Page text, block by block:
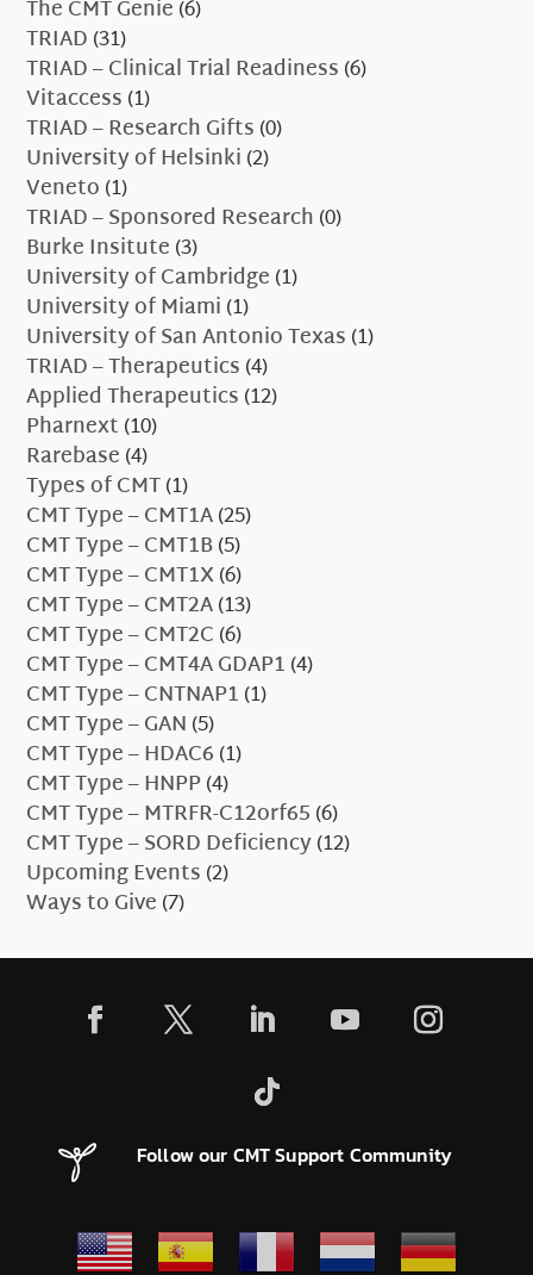
The CMT Genie(6)
TRIAD(31)
TRIAD – Clinical Trial Readiness(6)
Vitaccess(1)
TRIAD – Research Gifts(0)
University of Helsinki(2)
Veneto(1)
TRIAD – Sponsored Research(0)
Burke Insitute(3)
University of Cambridge(1)
University of Miami(1)
University of San Antonio Texas(1)
TRIAD – Therapeutics(4)
Applied Therapeutics(12)
Pharnext(10)
Rarebase(4)
Types of CMT(1)
CMT Type – CMT1A(25)
CMT Type – CMT1B(5)
CMT Type – CMT1X(6)
CMT Type – CMT2A(13)
CMT Type – CMT2C(6)
CMT Type – CMT4A GDAP1(4)
CMT Type – CNTNAP1(1)
CMT Type – GAN(5)
CMT Type – HDAC6(1)
CMT Type – HNPP(4)
CMT Type – MTRFR-C12orf65(6)
CMT Type – SORD Deficiency(12)
Upcoming Events(2)
Ways to Give(7)
Follow our CMT Support Community